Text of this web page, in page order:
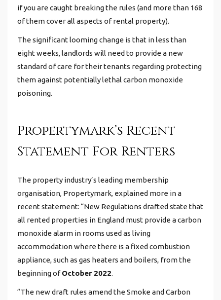
if you are caught breaking the rules (and more than 168
of them cover all aspects of rental property).
The significant looming change is that in less than
eight weeks, landlords will need to provide a new
standard of care for their tenants regarding protecting
them against potentially lethal carbon monoxide
poisoning.
Propertymark’s Recent
Statement For Renters
The property industry’s leading membership
organisation, Propertymark, explained more in a
recent statement: “New Regulations drafted state that
all rented properties in England must provide a carbon
monoxide alarm in rooms used as living
accommodation where there is a fixed combustion
appliance, such as gas heaters and boilers, from the
beginning ofOctober 2022.
“The new draft rules amend the Smoke and Carbon